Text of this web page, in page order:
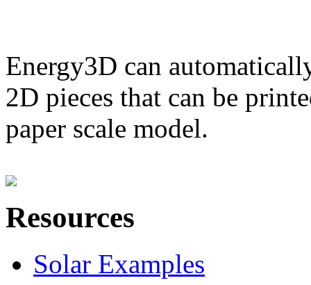
Energy3D can
2D pieces that can be
paper scale model.
Resources
Solar Examples